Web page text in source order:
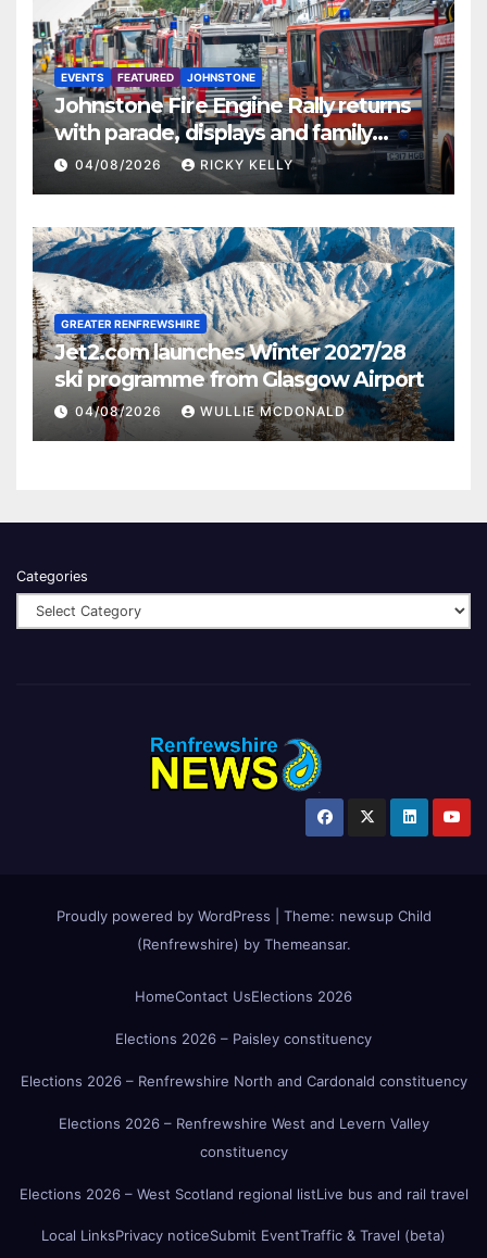
EVENTS FEATURED JOHNSTONE
Johnstone Fire Engine Rally returns
with parade, displays and family
activities
04/08/2026 RICKY KELLY
GREATER RENFREWSHIRE
Jet2.com launches Winter 2027/28
ski programme from Glasgow Airport
04/08/2026 WULLIE MCDONALD
Categories
Proudly powered by WordPress Theme: newsup Child
(Renfrewshire) by Themeansar.
HomeContact UsElections 2026
Elections 2026 – Paisley constituency
Elections 2026 – Renfrewshire North and Cardonald constituency
Elections 2026 – Renfrewshire West and Levern Valley
constituency
Elections 2026 – West Scotland regional listLive bus and rail travel
Local LinksPrivacy noticeSubmit EventTraffic & Travel (beta)